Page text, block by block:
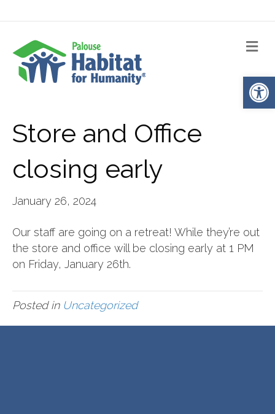
Store and Office
closing early
January 26, 2024
Our staff are going on a retreat! While they’re out
the store and office will be closing early at 1 PM
on Friday, January 26th.
Posted in Uncategorized